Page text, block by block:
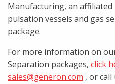
Manufacturing, an affiliated
pulsation vessels and gas
package.
For more information on
Separation packages, click
sales@generon.com , or call